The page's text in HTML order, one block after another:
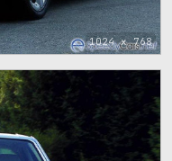
1024 x 768